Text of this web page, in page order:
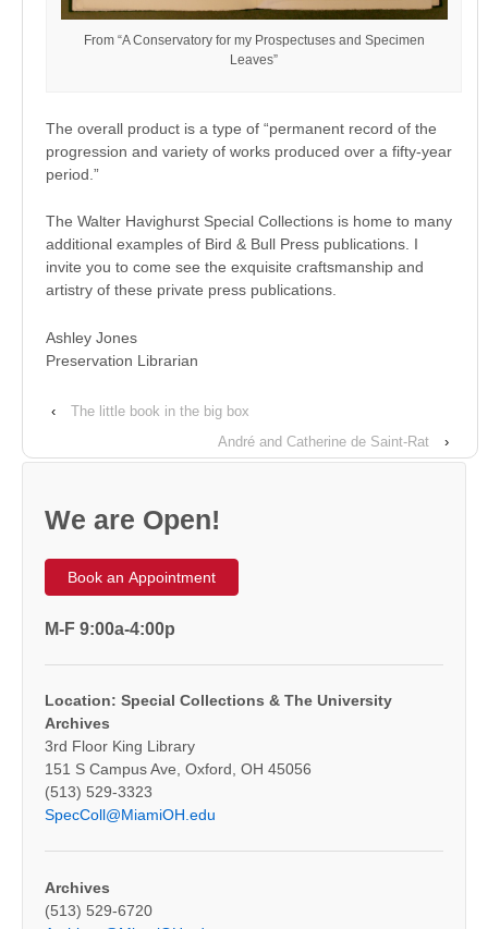
From “A Conservatory for my Prospectuses and Specimen
Leaves”
The overall product is a type of “permanent record of the
progression and variety of works produced over a fifty-year
period.”
The Walter Havighurst Special Collections is home to many
additional examples of Bird & Bull Press publications. I
invite you to come see the exquisite craftsmanship and
artistry of these private press publications.
Ashley Jones
Preservation Librarian
‹
The little book in the big box
André and Catherine de Saint-Rat
›
We are Open!
Book an Appointment
M-F 9:00a-4:00p
Location: Special Collections & The University
Archives
3rd Floor King Library
151 S Campus Ave, Oxford, OH 45056
(513) 529-3323
SpecColl@MiamiOH.edu
Archives
(513) 529-6720